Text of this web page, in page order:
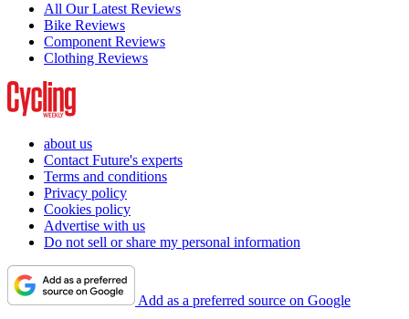
All Our Latest Reviews
Bike Reviews
Component Reviews
Clothing Reviews
about us
Contact Future's experts
Terms and conditions
Privacy policy
Cookies policy
Advertise with us
Do not sell or share my personal information
Add as a preferred source on Google